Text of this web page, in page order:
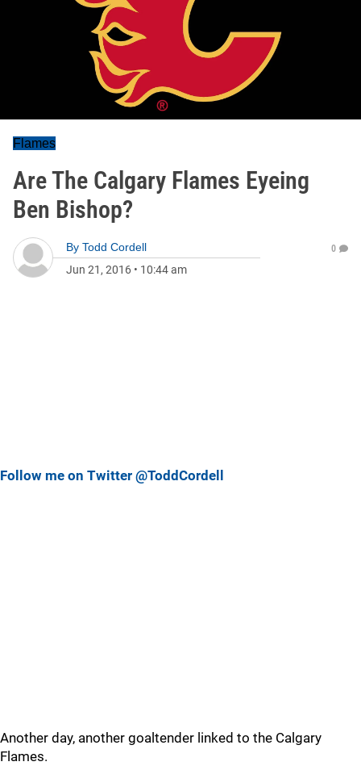
Flames
Are The Calgary Flames Eyeing
Ben Bishop?
By Todd Cordell
Jun 21, 2016 • 10:44 am
0
Follow me on Twitter @ToddCordell
Another day, another goaltender linked to the Calgary
Flames.